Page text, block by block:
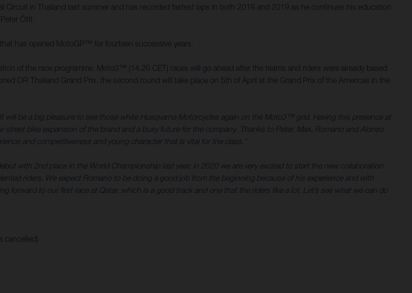
in Thailand last summer and has recorded fastest laps in both 2018 and 2019 as he continues his education
Öttl.
has opened MotoGP™ for fourteen successive years.
of the race programme. Moto3™ (14.20 CET) races will go ahead after the teams and riders were already based
OR Thailand Grand Prix, the second round will take place on 5th of April at the Grand Prix of the Americas in the
will be a big pleasure to see those white Husqvarna Motorcycles again on the Moto3™ grid. Having this presence at
bike expansion of the brand and a busy future for the company. Thanks to Peter, Max, Romano and Alonso
and competitiveness and young character that is vital for the class.”
with 2nd place in the World Championship last year, in 2020 we are very excited to start the new collaboration
riders. We expect Romano to be doing a good job from the beginning because of his experience and with
forward to our first race at Qatar, which is a good track and one that the riders like a lot. Let’s see what we can do
cancelled)